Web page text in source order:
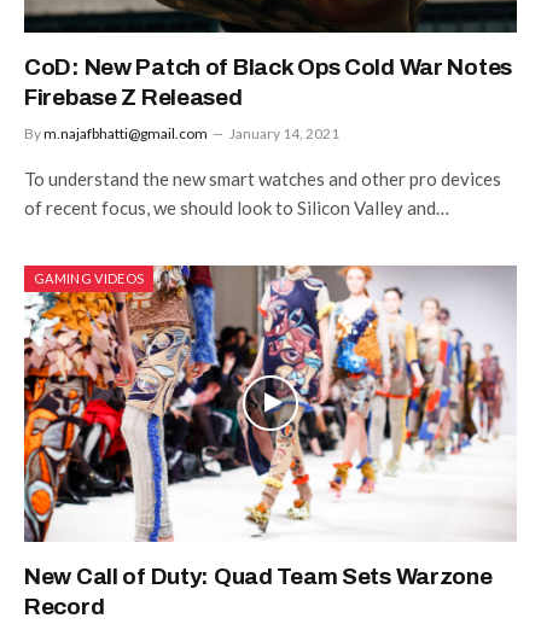
CoD: New Patch of Black Ops Cold War Notes
Firebase Z Released
Bym.najafbhatti@gmail.com January 14, 2021
To understand the new smart watches and other pro devices
of recent focus, we should look to Silicon Valley and…
GAMING VIDEOS
New Call of Duty: Quad Team Sets Warzone
Record